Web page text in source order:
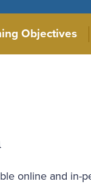
Objectives
online and in-